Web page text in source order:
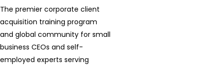
The premier corporate client
acquisition training program
and global community for small
business CEOs and self-
employed experts serving